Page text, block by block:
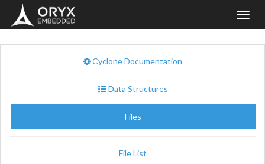
Cyclone Documentation
Data Structures
Files
File List